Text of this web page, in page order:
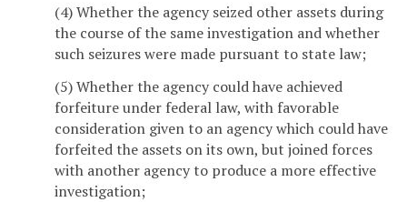
(4) Whether the agency seized other assets during
the course of the same investigation and whether
such seizures were made pursuant to state law;
(5) Whether the agency could have achieved
forfeiture under federal law, with favorable
consideration given to an agency which could have
forfeited the assets on its own, but joined forces
with another agency to produce a more effective
investigation;